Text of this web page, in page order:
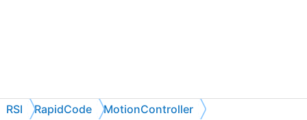
RSI RapidCode MotionController